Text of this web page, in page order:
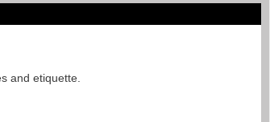
and etiquette.